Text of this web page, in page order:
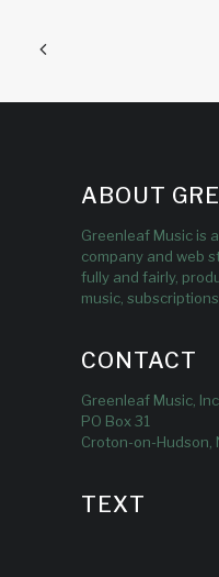
ABOUT
Greenleaf Music is
company and web
fully and fairly,
music,
CONTACT
Greenleaf Music, Inc.
PO Box 31
Croton-on-Hudson,
TEXT